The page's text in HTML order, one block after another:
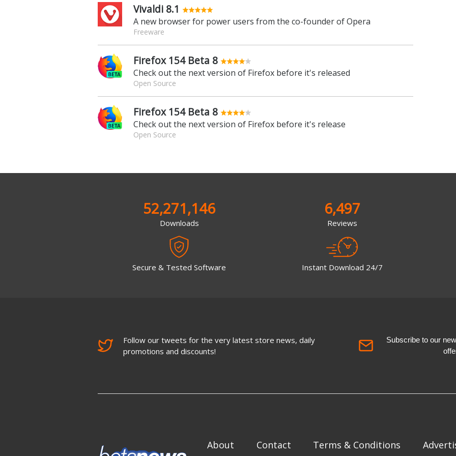
Vivaldi 8.1
A new browser for power users from the co-founder of Opera
Freeware
Firefox 154 Beta 8
Check out the next version of Firefox before it's released
Open Source
Firefox 154 Beta 8
Check out the next version of Firefox before it's release
Open Source
52,271,146
Downloads
Secure & Tested Software
6,497
Reviews
Instant Download 24/7
Follow our tweets for the very latest store news, daily
promotions and discounts!
Subscribe to our
About Contact Terms & Conditions